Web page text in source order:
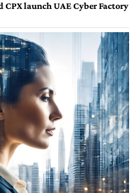
launch UAE Cyber Factory